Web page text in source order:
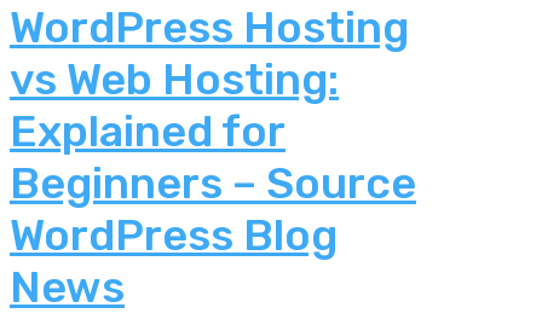
WordPress Hosting
vs Web Hosting:
Explained for
Beginners – Source
WordPress Blog
News